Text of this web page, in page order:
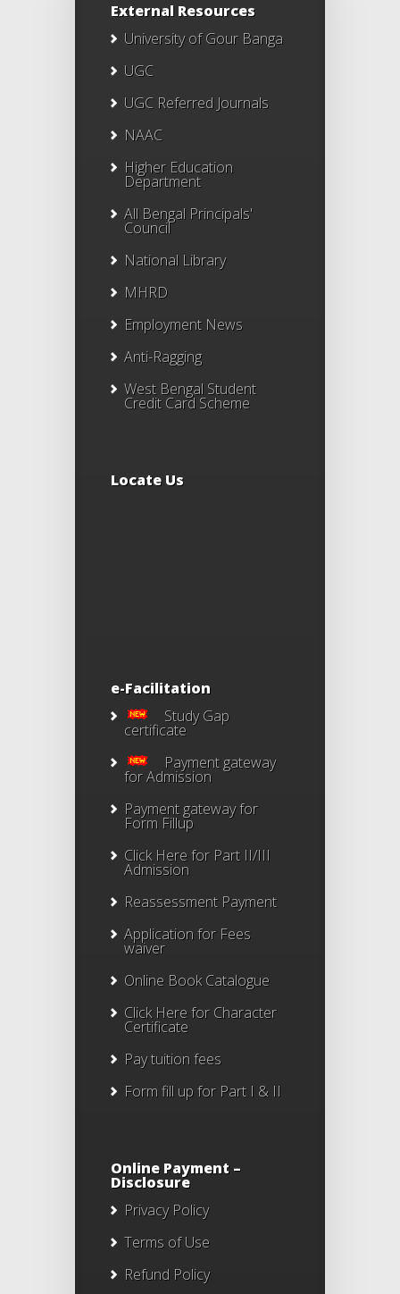
External Resources
University of Gour Banga
UGC
UGC Referred Journals
NAAC
Higher Education
Department
All Bengal Principals'
Council
National Library
MHRD
Employment News
Anti-Ragging
West Bengal Student
Credit Card Scheme
Locate Us
e-Facilitation
Study Gap
certificate
Payment gateway
for Admission
Payment gateway for
Form Fillup
Click Here for Part II/III
Admission
Reassessment Payment
Application for Fees
waiver
Online Book Catalogue
Click Herefor Character
Certificate
Pay tuition fees
Form fill up for Part I & II
Online Payment –
Disclosure
Privacy Policy
Terms of Use
Refund Policy